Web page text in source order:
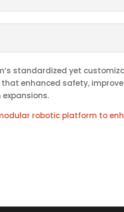
standardized yet
enhanced safety,
robotic platform to